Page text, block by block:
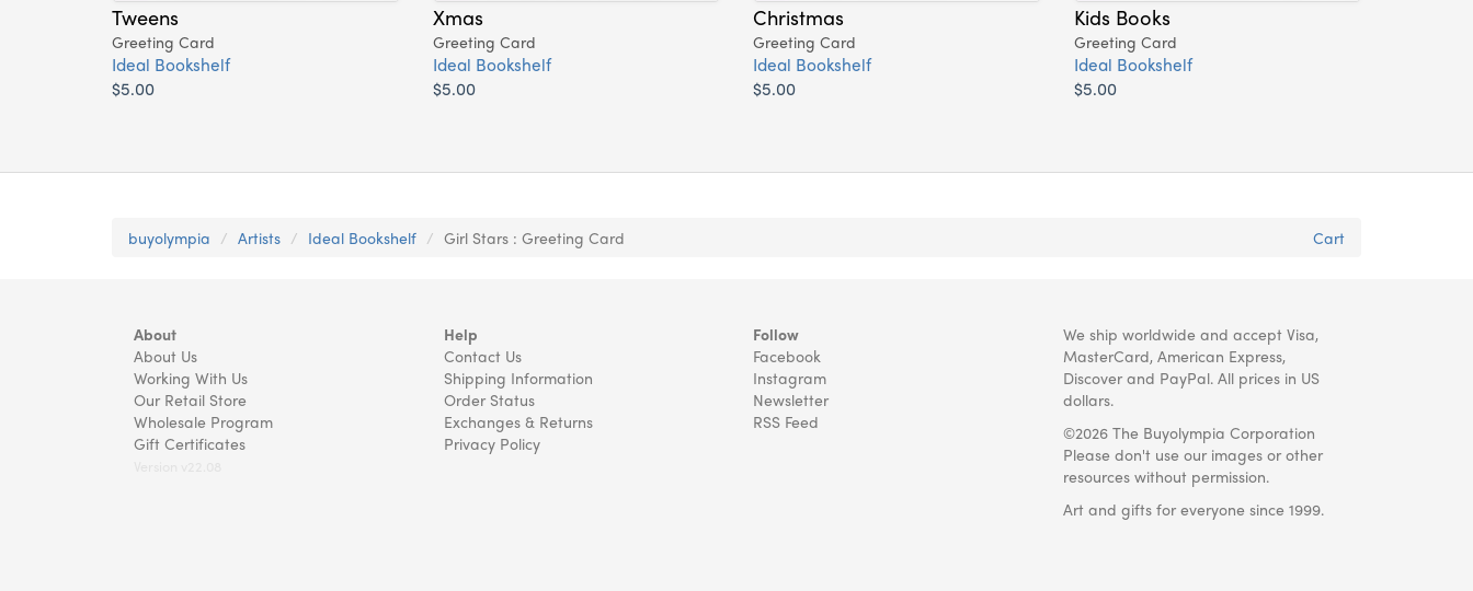
Tweens
Greeting Card
Ideal Bookshelf
$5.00
Xmas
Greeting Card
Ideal Bookshelf
$5.00
Christmas
Greeting Card
Ideal Bookshelf
$5.00
Kids Books
Greeting Card
Ideal Bookshelf
$5.00
buyolympia Artists Ideal Bookshelf Girl Stars : Greeting Card Cart
About
About Us
Working With Us
Our Retail Store
Wholesale Program
Gift Certificates
Help
Contact Us
Shipping Information
Order Status
Exchanges & Returns
Privacy Policy
Follow
Facebook
Instagram
Newsletter
RSS Feed
We ship worldwide and accept Visa,
MasterCard, American Express,
Discover and PayPal. All prices in US
dollars.
©2026 The Buyolympia Corporation
Please don't use our images or other
resources without permission.
Art and gifts for everyone since 1999.